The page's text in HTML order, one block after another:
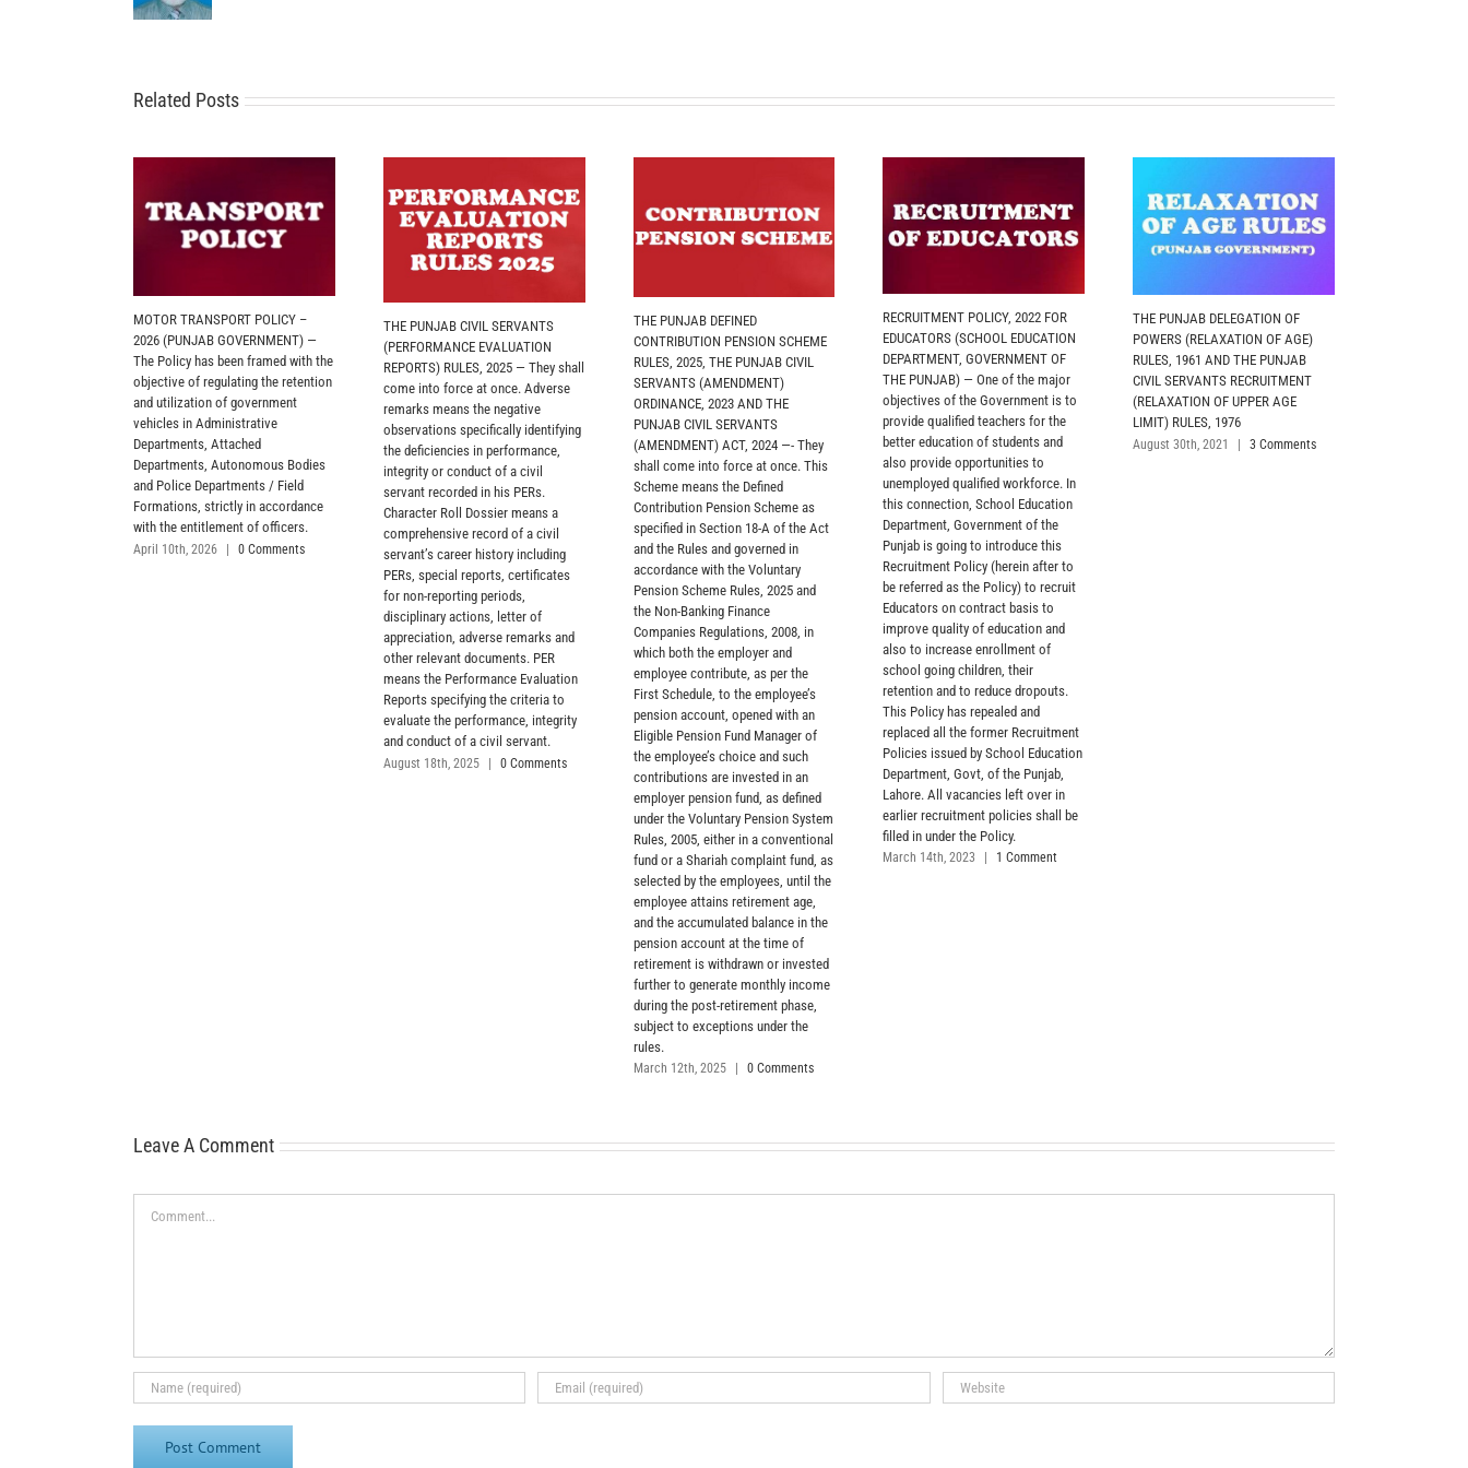
Related Posts
MOTOR TRANSPORT POLICY –
2026 (PUNJAB GOVERNMENT) —
The Policy has been framed with the
objective of regulating the retention
and utilization of government
vehicles in Administrative
Departments, Attached
Departments, Autonomous Bodies
and Police Departments / Field
Formations, strictly in accordance
with the entitlement of officers.
April 10th, 2026 | 0 Comments
THE PUNJAB CIVIL SERVANTS
(PERFORMANCE EVALUATION
REPORTS) RULES, 2025 — They shall
come into force at once. Adverse
remarks means the negative
observations specifically identifying
the deficiencies in performance,
integrity or conduct of a civil
servant recorded in his PERs.
Character Roll Dossier means a
comprehensive record of a civil
servant’s career history including
PERs, special reports, certificates
for non-reporting periods,
disciplinary actions, letter of
appreciation, adverse remarks and
other relevant documents. PER
means the Performance Evaluation
Reports specifying the criteria to
evaluate the performance, integrity
and conduct of a civil servant.
August 18th, 2025 | 0 Comments
THE PUNJAB DEFINED
CONTRIBUTION PENSION SCHEME
RULES, 2025, THE PUNJAB CIVIL
SERVANTS (AMENDMENT)
ORDINANCE, 2023 AND THE
PUNJAB CIVIL SERVANTS
(AMENDMENT) ACT, 2024 —- They
shall come into force at once. This
Scheme means the Defined
Contribution Pension Scheme as
specified in Section 18-A of the Act
and the Rules and governed in
accordance with the Voluntary
Pension Scheme Rules, 2025 and
the Non-Banking Finance
Companies Regulations, 2008, in
which both the employer and
employee contribute, as per the
First Schedule, to the employee’s
pension account, opened with an
Eligible Pension Fund Manager of
the employee’s choice and such
contributions are invested in an
employer pension fund, as defined
under the Voluntary Pension System
Rules, 2005, either in a conventional
fund or a Shariah complaint fund, as
selected by the employees, until the
employee attains retirement age,
and the accumulated balance in the
pension account at the time of
retirement is withdrawn or invested
further to generate monthly income
during the post-retirement phase,
subject to exceptions under the
rules.
March 12th, 2025 0 Comments
RECRUITMENT POLICY, 2022 FOR
EDUCATORS (SCHOOL EDUCATION
DEPARTMENT, GOVERNMENT OF
THE PUNJAB) — One of the major
objectives of the Government is to
provide qualified teachers for the
better education of students and
also provide opportunities to
unemployed qualified workforce. In
this connection, School Education
Department, Government of the
Punjab is going to introduce this
Recruitment Policy (herein after to
be referred as the Policy) to recruit
Educators on contract basis to
improve quality of education and
also to increase enrollment of
school going children, their
retention and to reduce dropouts.
This Policy has repealed and
replaced all the former Recruitment
Policies issued by School Education
Department, Govt, of the Punjab,
Lahore. All vacancies left over in
earlier recruitment policies shall be
filled in under the Policy.
March 14th, 2023 1 Comment
THE PUNJAB DELEGATION OF
POWERS (RELAXATION OF AGE)
RULES, 1961 AND THE PUNJAB
CIVIL SERVANTS RECRUITMENT
(RELAXATION OF UPPER AGE
LIMIT) RULES, 1976
August 30th, 2021 | 3 Comments
Leave A Comment